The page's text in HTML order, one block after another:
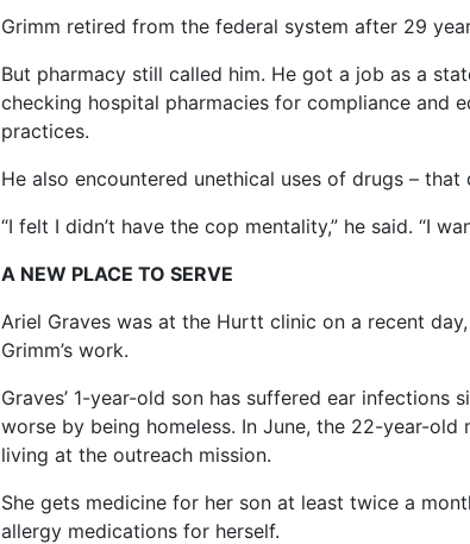
Grimm retired from the federal system after 29
But pharmacy still called him. He got a job as a
checking hospital pharmacies for compliance and
practices.
He also encountered unethical uses of drugs – that
“I felt I didn’t have the cop mentality,” he said. “I
A NEW PLACE TO SERVE
Ariel Graves was at the Hurtt clinic on a recent
Grimm’s work.
Graves’ 1-year-old son has suffered ear infections
worse by being homeless. In June, the 22-year-
living at the outreach mission.
She gets medicine for her son at least twice a
allergy medications for herself.